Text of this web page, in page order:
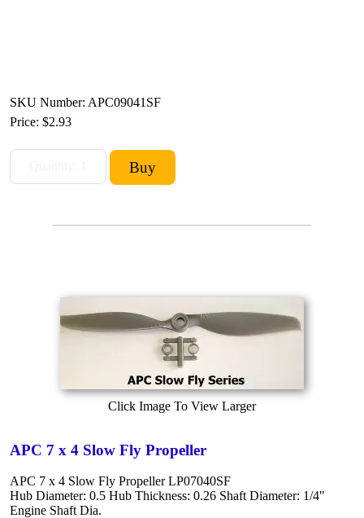
SKU Number: APC09041SF
Price: $2.93
Click Image To View Larger
APC 7 x 4 Slow Fly Propeller
APC 7 x 4 Slow Fly Propeller LP07040SF
Hub Diameter: 0.5 Hub Thickness: 0.26 Shaft Diameter: 1/4"
Engine Shaft Dia.